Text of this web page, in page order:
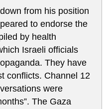
from his position
to endorse the
by health
Israeli officials
They have
conflicts. Channel 12
were
The Gaza